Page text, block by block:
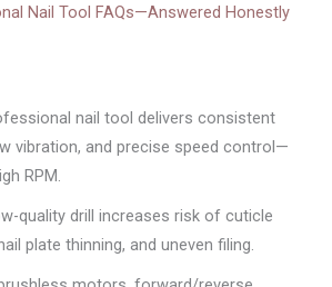
Nail Tool FAQs—Answered Honestly
nail tool delivers consistent
vibration, and precise speed control—
RPM.
quality drill increases risk of cuticle
plate thinning, and uneven filing.